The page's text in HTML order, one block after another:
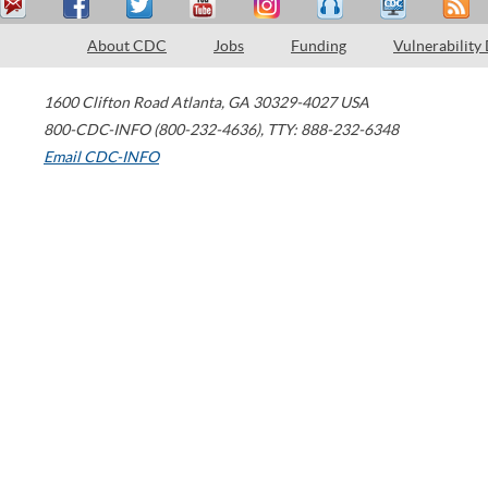
About CDC Jobs Funding Vulnerability
1600 Clifton Road Atlanta, GA 30329-4027 USA
800-CDC-INFO (800-232-4636), TTY: 888-232-6348
Email CDC-INFO